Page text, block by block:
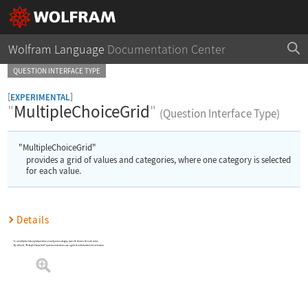
Wolfram Language Documentation Center
QUESTION INTERFACE TYPE
"MultipleChoiceGrid" (Question Interface Type)
[EXPERIMENTAL]
"MultipleChoiceGrid"
provides a grid of values and categories, where one category is selected
for each value.
Details
In a multiple-choice grid question, exactly one category must be chosen for each value.
By default, "MultipleChoiceGrid" question interfaces use a grid of radio buttons for selection.